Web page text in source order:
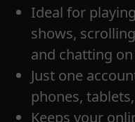
Ideal for
shows,
and chatting
Just one
phones,
Keeps your